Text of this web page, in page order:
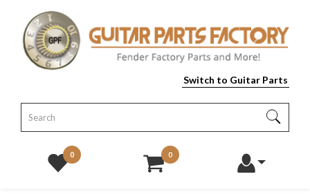
Switch to Guitar Parts
0 0